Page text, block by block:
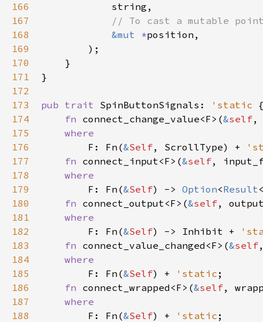
166
167
168
169
170
171
172
173
174
175
176
177
178
179
180
181
182
183
184
185
186
187
188
string ,
// To cast a mutable
&mut
*position ,
        );
    }
}
pub trait SpinButtonSignals : 'static
fn connect_change_value<F> (&self
where
F : Fn (&Self, ScrollType) +
fn connect_input<F> (&self,
where
F : Fn (&Self) -> Option<Result
fn connect_output<F> (&self,
where
F : Fn (&Self) -> Inhibit +
fn connect_value_changed <F> (&self
where
F : Fn (&Self) + 'static ;
fn connect_wrapped <F> (&self,
where
F : Fn (&Self) + 'static ;